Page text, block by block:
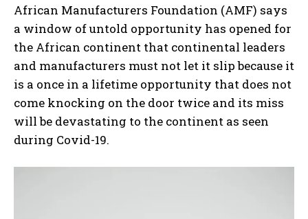
African Manufacturers Foundation (AMF) says
a window of untold opportunity has opened for
the African continent that continental leaders
and manufacturers must not let it slip because it
is a once in a lifetime opportunity that does not
come knocking on the door twice and its miss
will be devastating to the continent as seen
during Covid-19.